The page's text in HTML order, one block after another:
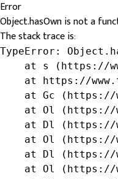
Error
Object.hasOwn is not a
The stack trace is:
TypeError:
at s (https://
at https://
at Gc
at Ol
at Dl
at Ol
at Dl
at Ol